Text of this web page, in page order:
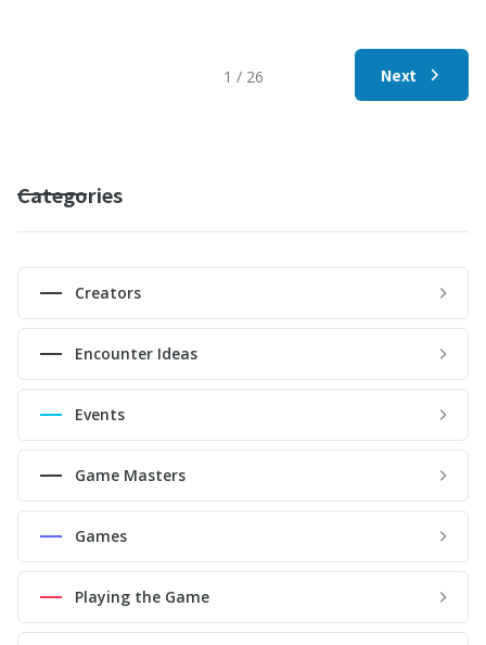
1 / 26 Next
Categories
Creators
Encounter Ideas
Events
Game Masters
Games
Playing the Game